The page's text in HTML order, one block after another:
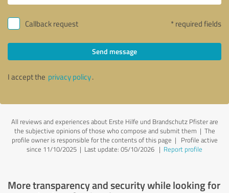
Callback request * required fields
Send message
I accept the privacy policy.
All reviews and experiences about Erste Hilfe und Brandschutz Pfister are
the subjective opinions of those who compose and submit them | The
profile owner is responsible for the contents of this page | Profile active
since 11/10/2025 | Last update: 05/10/2026 | Report profile
More transparency and security while looking for